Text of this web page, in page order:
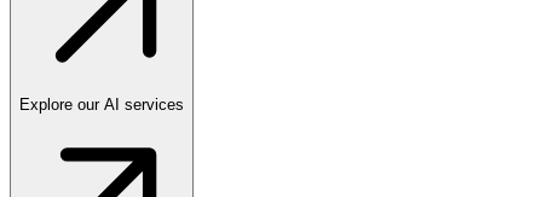
Explore our AI services